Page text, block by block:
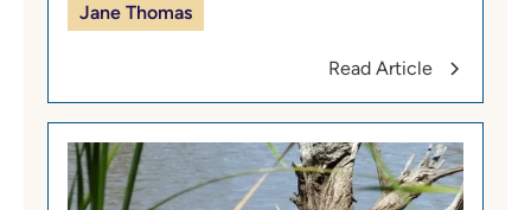
Jane Thomas
Read Article